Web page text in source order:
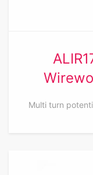
Multi turn